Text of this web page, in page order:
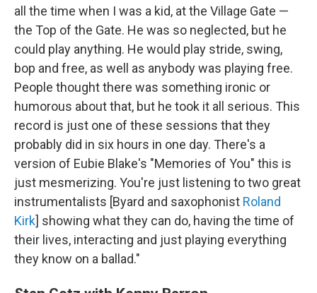
all the time when I was a kid, at the Village Gate —
the Top of the Gate. He was so neglected, but he
could play anything. He would play stride, swing,
bop and free, as well as anybody was playing free.
People thought there was something ironic or
humorous about that, but he took it all serious. This
record is just one of these sessions that they
probably did in six hours in one day. There's a
version of Eubie Blake's "Memories of You" this is
just mesmerizing. You're just listening to two great
instrumentalists [Byard and saxophonist Roland
Kirk] showing what they can do, having the time of
their lives, interacting and just playing everything
they know on a ballad."